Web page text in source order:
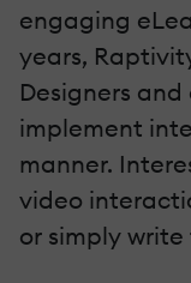
engaging
years,
Designers
implement
manner.
video
or simply